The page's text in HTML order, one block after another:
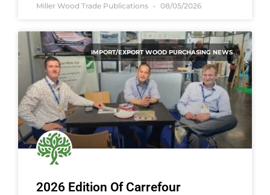
Miller Wood Trade Publications 08/05/2026
IMPORT/EXPORT WOOD PURCHASING NEWS
2026 Edition Of Carrefour